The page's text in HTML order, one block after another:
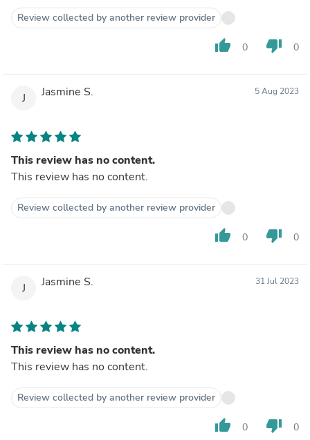
Review collected by another review provider
thumb_up 0 thumb_down 0
J Jasmine S. 5 Aug 2023
This review has no content.
This review has no content.
Review collected by another review provider
thumb_up 0 thumb_down 0
J Jasmine S. 31 Jul 2023
This review has no content.
This review has no content.
Review collected by another review provider
thumb_up 0 thumb_down 0